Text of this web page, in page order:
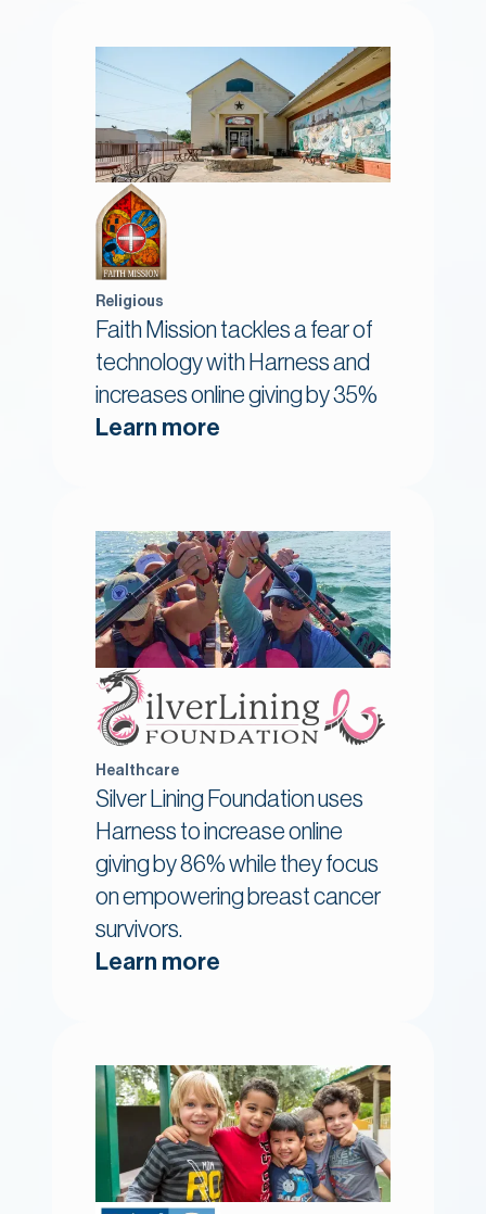
Religious
Faith Mission tackles a fear of
technology with Harness and
increases online giving by 35%
Learn more
Healthcare
Silver Lining Foundation uses
Harness to increase online
giving by 86% while they focus
on empowering breast cancer
survivors.
Learn more